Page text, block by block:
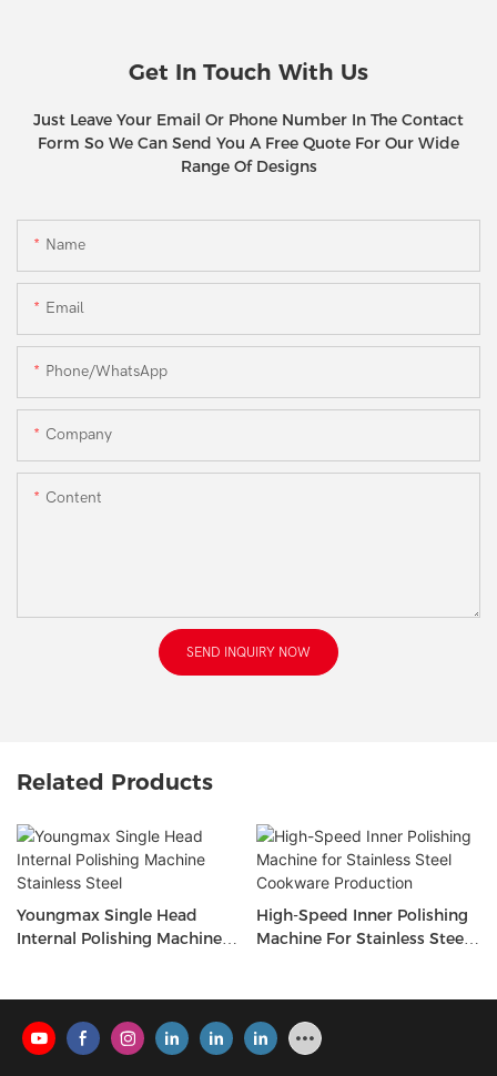
Get In Touch With Us
Just Leave Your Email Or Phone Number In The Contact
Form So We Can Send You A Free Quote For Our Wide
Range Of Designs
Name
Email
Phone/WhatsApp
Company
Content
SEND INQUIRY NOW
Related Products
Youngmax Single Head
Internal Polishing Machine
High-Speed Inner Polishing
Machine For Stainless Steel